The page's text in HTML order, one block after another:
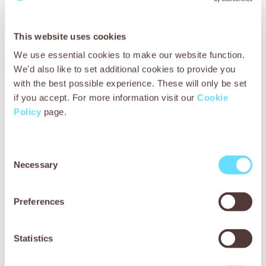
This website uses cookies
We use essential cookies to make our website function.
We'd also like to set additional cookies to provide you
with the best possible experience. These will only be set
if you accept. For more information visit our Cookie
Policy page.
Selection
Necessary
Preferences
Statistics
Brahim was very relieved that our vets had been able to
help Chacha. He said:‘I’ve been visiting SPANA’s mobile
clinic for many years. I don’t know what mule owners
Across the world, mobile veterinary clinics operated by
SPANA and our local partners are reaching sick and injured
working animals in remote and hard-to-reach locations.
These dedicated vets travel thousands of kilometres a
care they desperately need so that every working animal
can live a healthy and valued life.